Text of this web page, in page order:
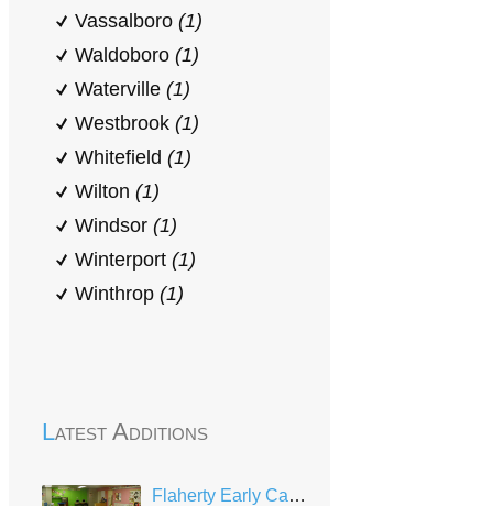
Vassalboro (1)
Waldoboro (1)
Waterville (1)
Westbrook (1)
Whitefield (1)
Wilton (1)
Windsor (1)
Winterport (1)
Winthrop (1)
Latest Additions
Flaherty Early Care and Education Center